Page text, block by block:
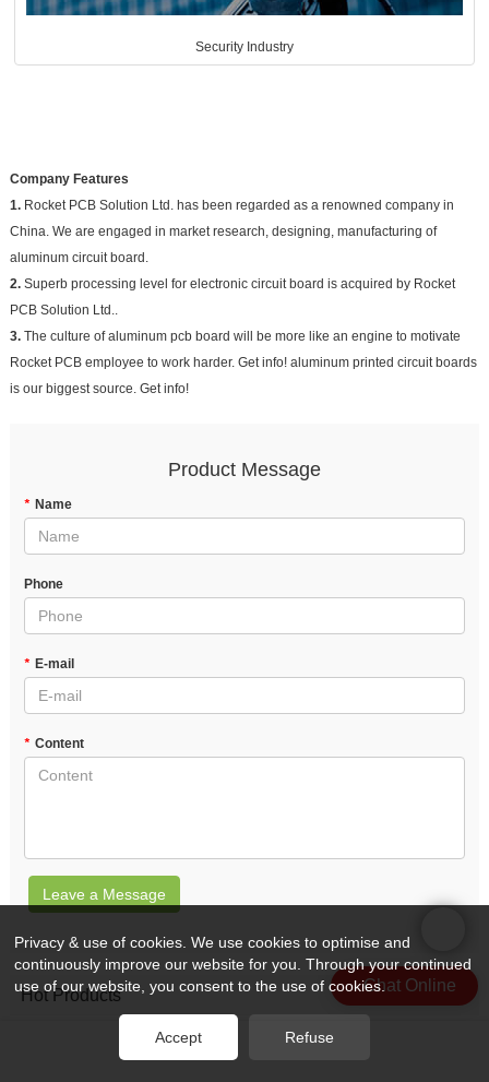
Security Industry
Company Features
1.Rocket PCB Solution Ltd. has been regarded as a renowned company in
China. We are engaged in market research, designing, manufacturing of
aluminum circuit board.
2.Superb processing level for electronic circuit board is acquired by Rocket
PCB Solution Ltd..
3.The culture of aluminum pcb board will be more like an engine to motivate
Rocket PCB employee to work harder. Get info! aluminum printed circuit boards
is our biggest source. Get info!
Product Message
* Name
Phone
* E-mail
* Content
Leave a Message
Hot Products
Chat Online
Privacy & use of cookies. We use cookies to optimise and
continuously improve our website for you. Through your continued
use of our website, you consent to the use of cookies.
Accept Refuse